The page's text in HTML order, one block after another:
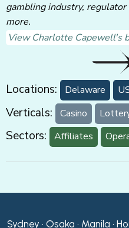
gambling industry,
more.
View Charlotte Capewell's
Locations: Delaware
Verticals: Casino
Sectors: Affiliates
Sydney • Osaka • Manila •